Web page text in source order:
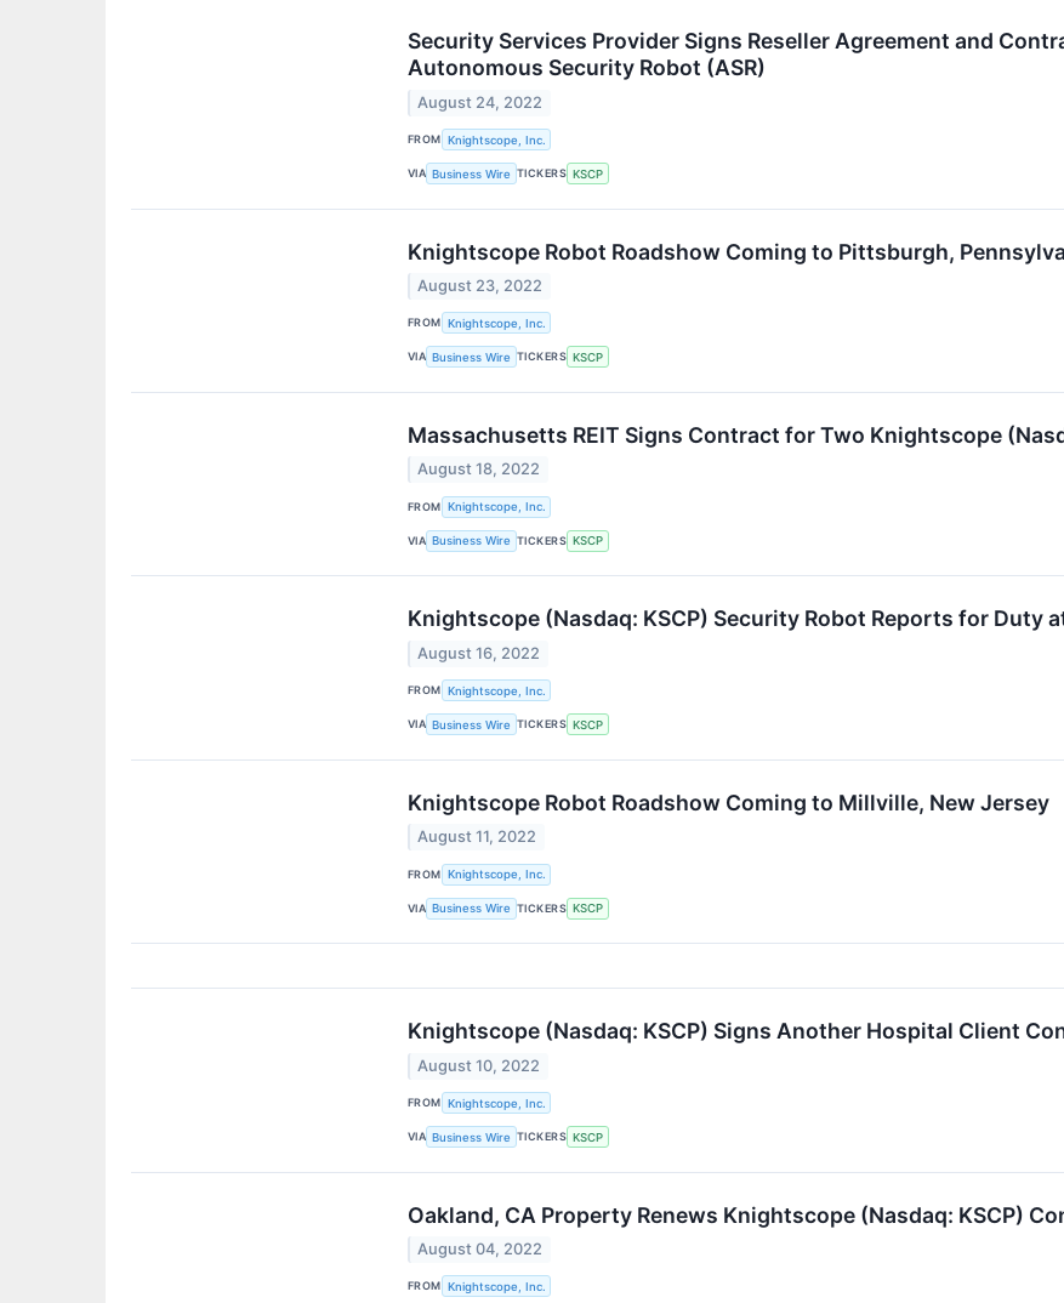
Security Services Provider Signs Reseller Agreement and
Autonomous Security Robot (ASR)
August 24, 2022
FROM Knightscope, Inc.
VIA Business Wire TICKERS KSCP
Knightscope Robot Roadshow Coming to Pittsburgh,
August 23, 2022
FROM Knightscope, Inc.
VIA Business Wire TICKERS KSCP
Massachusetts REIT Signs Contract for Two Knightscope
August 18, 2022
FROM Knightscope, Inc.
VIA Business Wire TICKERS KSCP
Knightscope (Nasdaq: KSCP) Security Robot Reports for Duty
August 16, 2022
FROM Knightscope, Inc.
VIA Business Wire TICKERS KSCP
Knightscope Robot Roadshow Coming to Millville, New Jersey
August 11, 2022
FROM Knightscope, Inc.
VIA Business Wire TICKERS KSCP
Knightscope (Nasdaq: KSCP) Signs Another Hospital Client
August 10, 2022
FROM Knightscope, Inc.
VIA Business Wire TICKERS KSCP
Oakland, CA Property Renews Knightscope (Nasdaq: KSCP)
August 04, 2022
FROM Knightscope, Inc.